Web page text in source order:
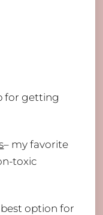
for getting
– my favorite
toxic
best option for